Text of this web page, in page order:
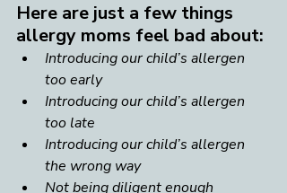
Here are just a few things
allergy moms feel bad about:
Introducing our child’s allergen
too early
Introducing our child’s allergen
too late
Introducing our child’s allergen
the wrong way
Not being diligent enough